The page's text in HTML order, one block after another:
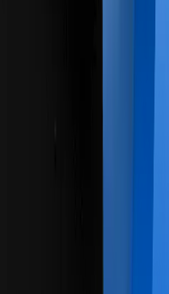
then you may
delivery of your
matters during
costs are
And in this case,
cover nor does